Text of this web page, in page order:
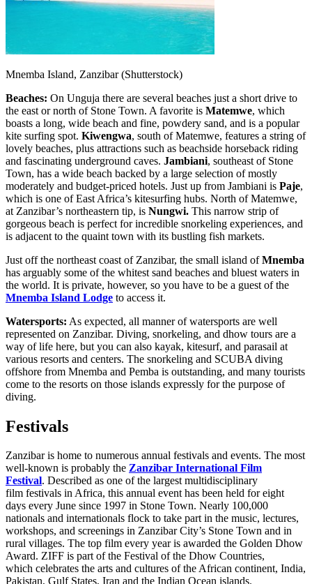
Mnemba Island, Zanzibar (Shutterstock)
Beaches: On Unguja there are several beaches just a short drive to
the east or north of Stone Town. A favorite is Matemwe, which
boasts a long, wide beach and fine, powdery sand, and is a popular
kite surfing spot. Kiwengwa, south of Matemwe, features a string of
lovely beaches, plus attractions such as beachside horseback riding
and fascinating underground caves. Jambiani, southeast of Stone
Town, has a wide beach backed by a large selection of mostly
moderately and budget-priced hotels. Just up from Jambiani is Paje,
which is one of East Africa’s kitesurfing hubs. North of Matemwe,
at Zanzibar’s northeastern tip, is Nungwi. This narrow strip of
gorgeous beach is perfect for incredible snorkeling experiences, and
is adjacent to the quaint town with its bustling fish markets.
Just off the northeast coast of Zanzibar, the small island ofMnemba
has arguably some of the whitest sand beaches and bluest waters in
the world. It is private, however, so you have to be a guest of the
Mnemba Island Lodge to access it.
Watersports: As expected, all manner of watersports are well
represented on Zanzibar. Diving, snorkeling, and dhow tours are a
way of life here, but you can also kayak, kitesurf, and parasail at
various resorts and centers. The snorkeling and SCUBA diving
offshore from Mnemba and Pemba is outstanding, and many tourists
come to the resorts on those islands expressly for the purpose of
diving.
Festivals
Zanzibar is home to numerous annual festivals and events. The most
well-known is probably the Zanzibar International Film
Festival. Described as one of the largest multidisciplinary
film festivals in Africa, this annual event has been held for eight
days every June since 1997 in Stone Town. Nearly 100,000
nationals and internationals flock to take part in the music, lectures,
workshops, and screenings in Zanzibar City’s Stone Town and in
rural villages. The top film every year is awarded the Golden Dhow
Award. ZIFF is part of the Festival of the Dhow Countries,
which celebrates the arts and cultures of the African continent, India,
Pakistan, Gulf States, Iran and the Indian Ocean islands.